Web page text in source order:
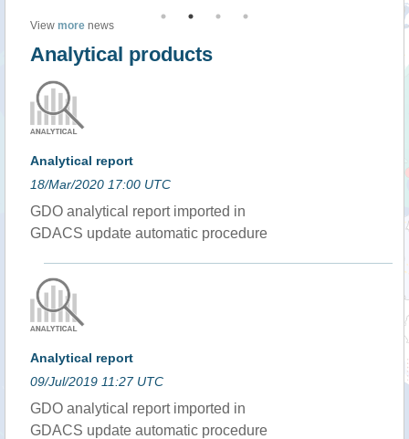
View more news
Analytical products
Analytical report
18/Mar/2020 17:00 UTC
GDO analytical report imported in
GDACS update automatic procedure
Analytical report
09/Jul/2019 11:27 UTC
GDO analytical report imported in
GDACS update automatic procedure